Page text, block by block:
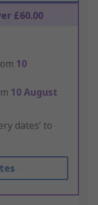
£60.00
10
10 August
dates’ to